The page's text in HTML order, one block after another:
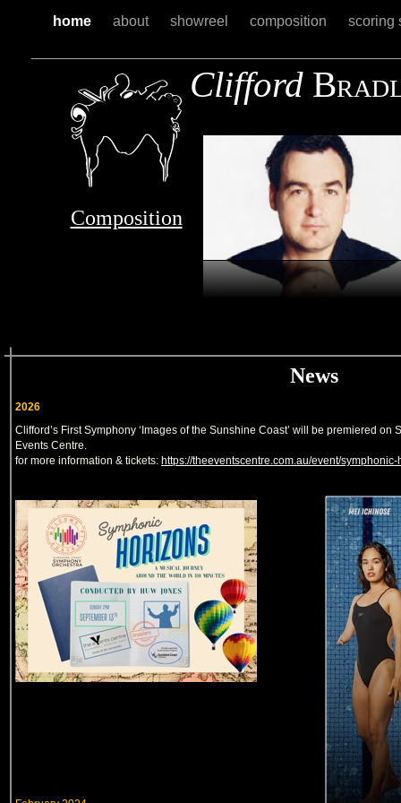
home about showreel composition scoring
CliffordB
News
2026
Clifford’s First Symphony ‘Images of the Sunshine Coast’ will be premiered
Events Centre.
for more information & tickets: https://theeventscentre.com.au/event/
Composition